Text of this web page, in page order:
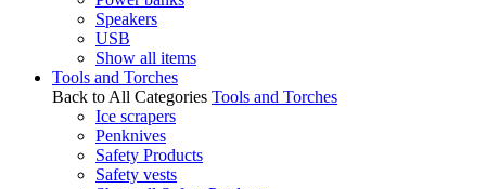
Speakers
USB
Show all items
Tools and Torches
Back to All Categories Tools and Torches
Ice scrapers
Penknives
Safety Products
Safety vests